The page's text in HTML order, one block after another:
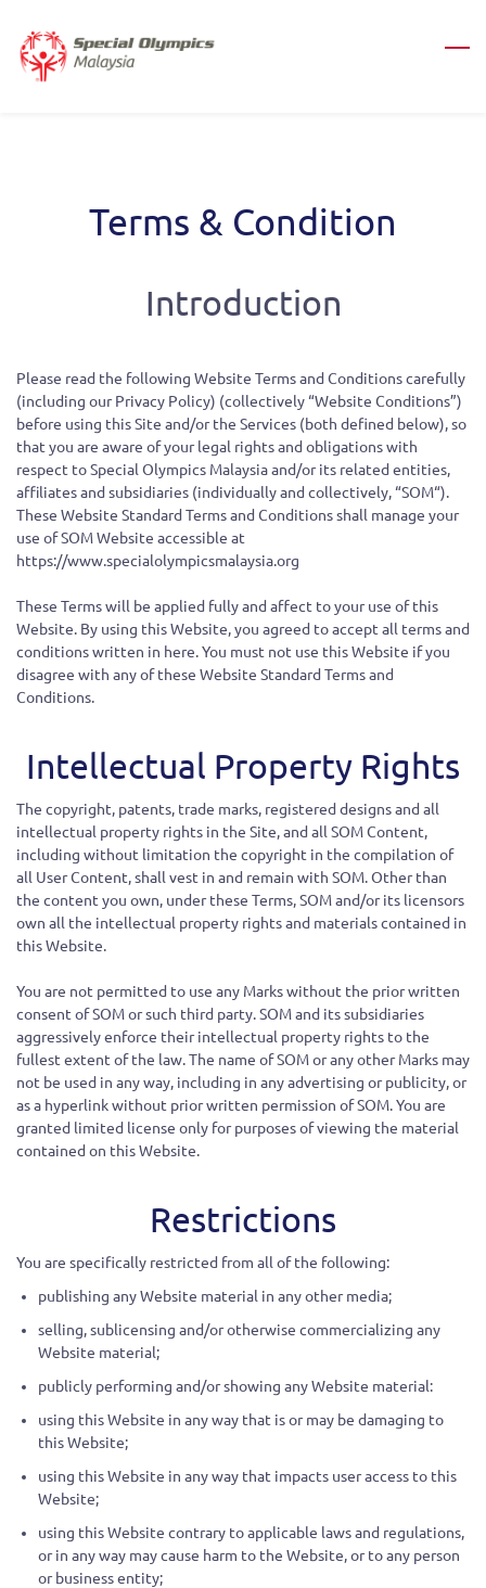
main
Terms & Condition
Introduction
Please read the following Website Terms and Conditions carefully
(including our Privacy Policy) (collectively “Website Conditions”)
before using this Site and/or the Services (both defined below), so
that you are aware of your legal rights and obligations with
respect to Special Olympics Malaysia and/or its related entities,
affiliates and subsidiaries (individually and collectively, “SOM“).
These Website Standard Terms and Conditions shall manage your
use of SOM Website accessible at
https://www.specialolympicsmalaysia.org
These Terms will be applied fully and affect to your use of this
Website. By using this Website, you agreed to accept all terms and
conditions written in here. You must not use this Website if you
disagree with any of these Website Standard Terms and
Conditions.
Intellectual Property Rights
The copyright, patents, trade marks, registered designs and all
intellectual property rights in the Site, and all SOM Content,
including without limitation the copyright in the compilation of
all User Content, shall vest in and remain with SOM. Other than
the content you own, under these Terms, SOM and/or its licensors
own all the intellectual property rights and materials contained in
this Website.
You are not permitted to use any Marks without the prior written
consent of SOM or such third party. SOM and its subsidiaries
aggressively enforce their intellectual property rights to the
fullest extent of the law. The name of SOM or any other Marks may
not be used in any way, including in any advertising or publicity, or
as a hyperlink without prior written permission of SOM. You are
granted limited license only for purposes of viewing the material
contained on this Website.
Restrictions
You are specifically restricted from all of the following:
publishing any Website material in any other media;
selling, sublicensing and/or otherwise commercializing any
Website material;
publicly performing and/or showing any Website material:
using this Website in any way that is or may be damaging to
this Website;
using this Website in any way that impacts user access to this
Website;
using this Website contrary to applicable laws and regulations,
or in any way may cause harm to the Website, or to any person
or business entity;